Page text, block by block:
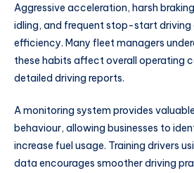
Aggressive acceleration, harsh
idling, and frequent stop-start driving
efficiency. Many fleet managers
these habits affect overall operating
detailed driving reports.
A monitoring system provides
behaviour, allowing businesses to
increase fuel usage. Training drivers
data encourages smoother driving